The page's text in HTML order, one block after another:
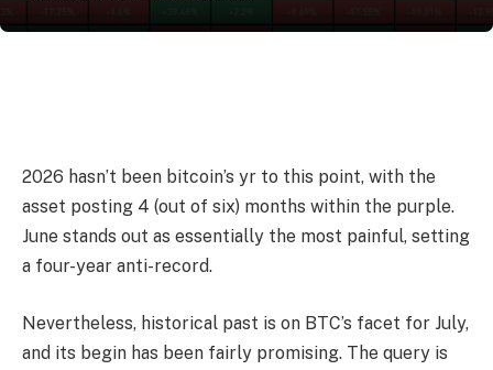
2026 hasn’t been bitcoin’s yr to this point, with the
asset posting 4 (out of six) months within the purple.
June stands out as essentially the most painful, setting
a four-year anti-record.
Nevertheless, historical past is on BTC’s facet for July,
and its begin has been fairly promising. The query is